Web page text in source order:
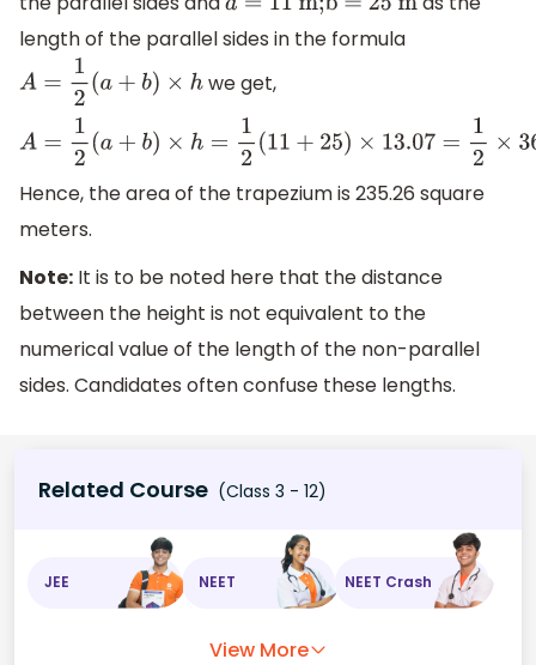
a =11 m;b = 25 m
length of the parallel sides in the formula
A=12 (a+b) ×h we get,
A=12 (a+b) ×h =1 2( 11+ 25 ×13.07 =1 2×36 ×13.07=18× 13.07=
Hence, the area of the trapezium is 235.26 square
meters.
Note: It is to be noted here that the distance
between the height is not equivalent to the
numerical value of the length of the non-parallel
sides. Candidates often confuse these lengths.
Related Course (Class 3 - 12)
JEE NEET NEET Crash
View More